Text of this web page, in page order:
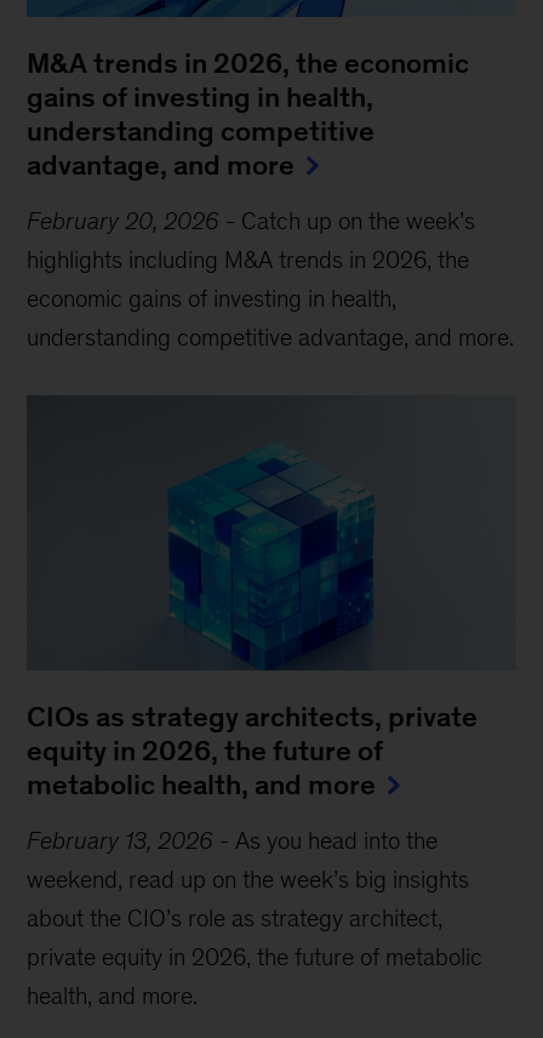
M&A trends in 2026, the economic
gains of investing in health,
understanding competitive
advantage, and more
February 20, 2026 - Catch up on the week’s
highlights including M&A trends in 2026, the
economic gains of investing in health,
understanding competitive advantage, and more.
CIOs as strategy architects, private
equity in 2026, the future of
metabolic health, and more
February 13, 2026 - As you head into the
weekend, read up on the week’s big insights
about the CIO’s role as strategy architect,
private equity in 2026, the future of metabolic
health, and more.